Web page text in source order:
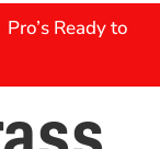
Ready to